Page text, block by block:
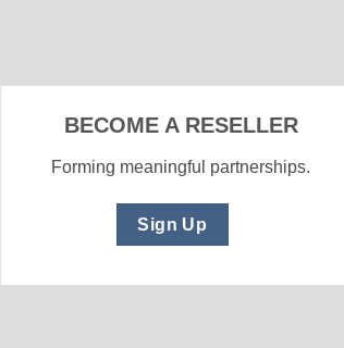
BECOME A RESELLER
Forming meaningful partnerships.
Sign Up